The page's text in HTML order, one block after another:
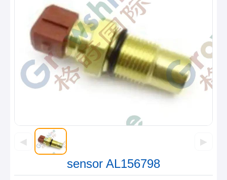
◀ ▶
sensor AL156798